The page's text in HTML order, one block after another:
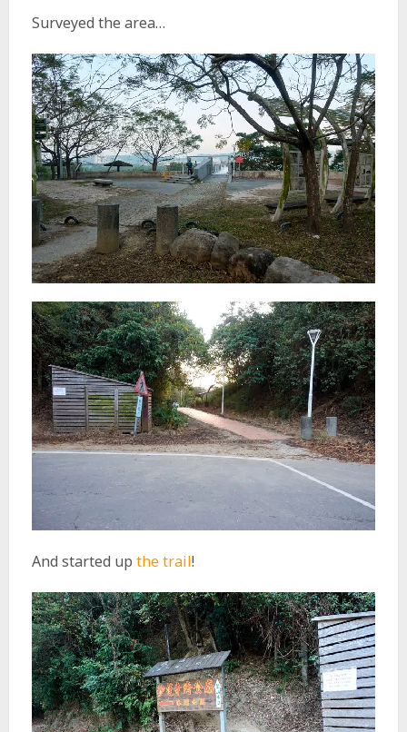
Surveyed the area…
And started up the trail!